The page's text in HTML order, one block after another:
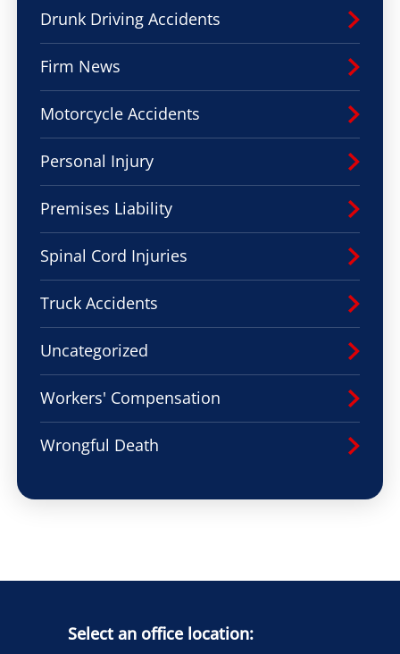
Drunk Driving Accidents
Firm News
Motorcycle Accidents
Personal Injury
Premises Liability
Spinal Cord Injuries
Truck Accidents
Uncategorized
Workers' Compensation
Wrongful Death
Select an office location: